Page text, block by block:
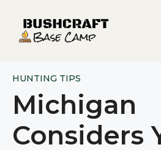
content
HUNTING TIPS
Michigan
Considers